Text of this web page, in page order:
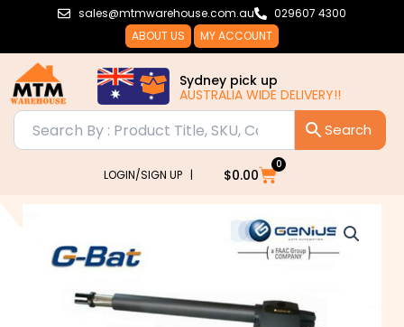
sales@mtmwarehouse.com.au
029607 4300
ABOUT US
MY ACCOUNT
Sydney pick up
AUSTRALIA WIDE DELIVERY!!
LOGIN/SIGN UP | $0.00
0
Cart